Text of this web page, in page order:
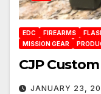
EDC FIREARMS
MISSION GEAR
CJP
JANUARY 23,